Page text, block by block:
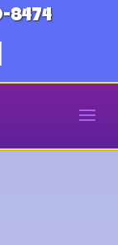
8474